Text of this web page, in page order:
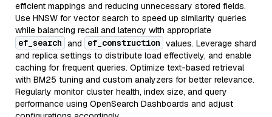
efficient mappings and reducing unnecessary stored fields.
Use HNSW for vector search to speed up similarity queries
while balancing recall and latency with appropriate
ef_search and ef_construction values. Leverage shard
and replica settings to distribute load effectively, and enable
caching for frequent queries. Optimize text-based retrieval
with BM25 tuning and custom analyzers for better relevance.
Regularly monitor cluster health, index size, and query
performance using OpenSearch Dashboards and adjust